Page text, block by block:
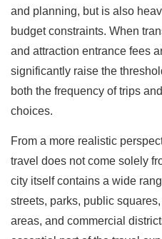
and planning, but is also
budget constraints. When
and attraction entrance fees
significantly raise the
both the frequency of trips
choices.
From a more realistic
travel does not come solely
city itself contains a wide
streets, parks, public
areas, and commercial